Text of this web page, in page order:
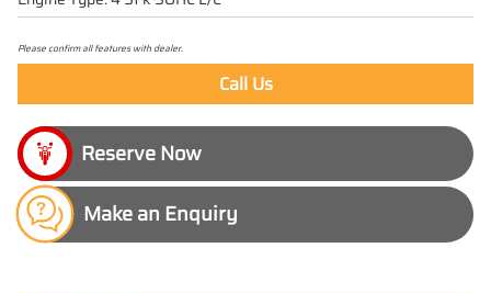
Please confirm all features with dealer.
Call Us
Make an Enquiry